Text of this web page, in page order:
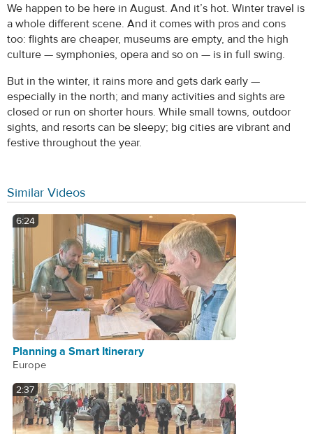
We happen to be here in August. And it’s hot. Winter travel is
a whole different scene. And it comes with pros and cons
too: flights are cheaper, museums are empty, and the high
culture — symphonies, opera and so on — is in full swing.
But in the winter, it rains more and gets dark early —
especially in the north; and many activities and sights are
closed or run on shorter hours. While small towns, outdoor
sights, and resorts can be sleepy; big cities are vibrant and
festive throughout the year.
Similar Videos
6:24
Planning a Smart Itinerary
Europe
2:37